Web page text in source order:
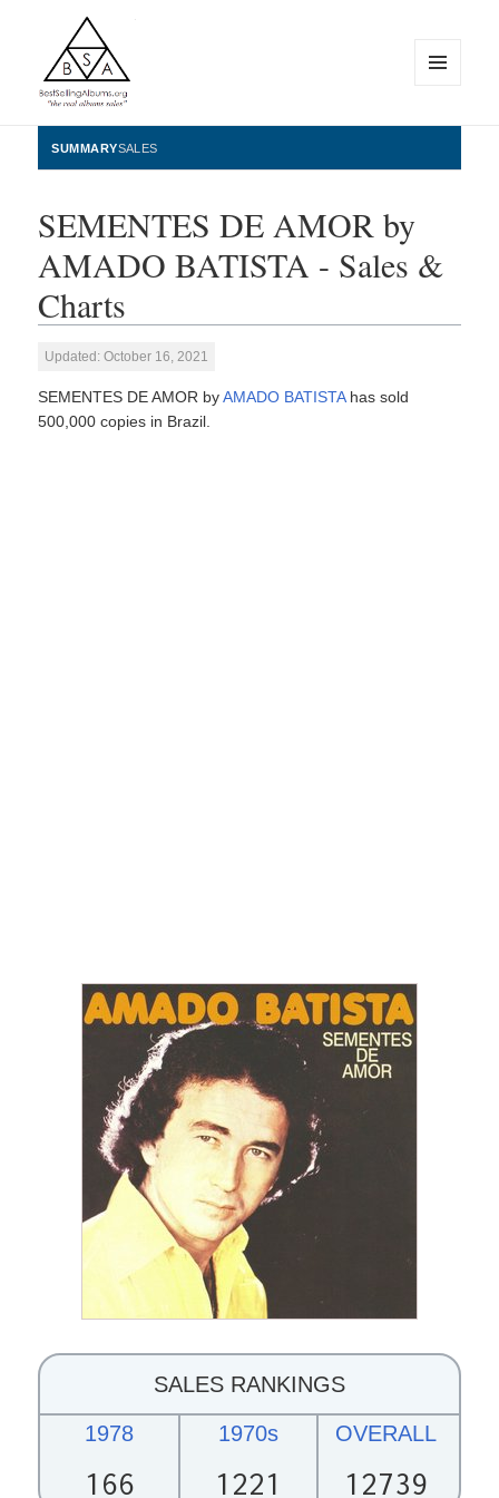
BestSellingAlbums.org
WIDGETS
SUMMARYSALES
SEMENTES DE AMOR by
AMADO BATISTA - Sales &
Charts
Updated: October 16, 2021
SEMENTES DE AMOR byAMADO BATISTAhas sold
500,000 copies in Brazil.
SALES RANKINGS
1978
166
1970s
1221
OVERALL
12739